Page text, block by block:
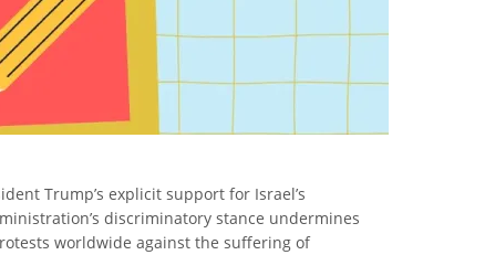
Trump’s explicit support for Israel’s
discriminatory stance undermines
worldwide against the suffering of